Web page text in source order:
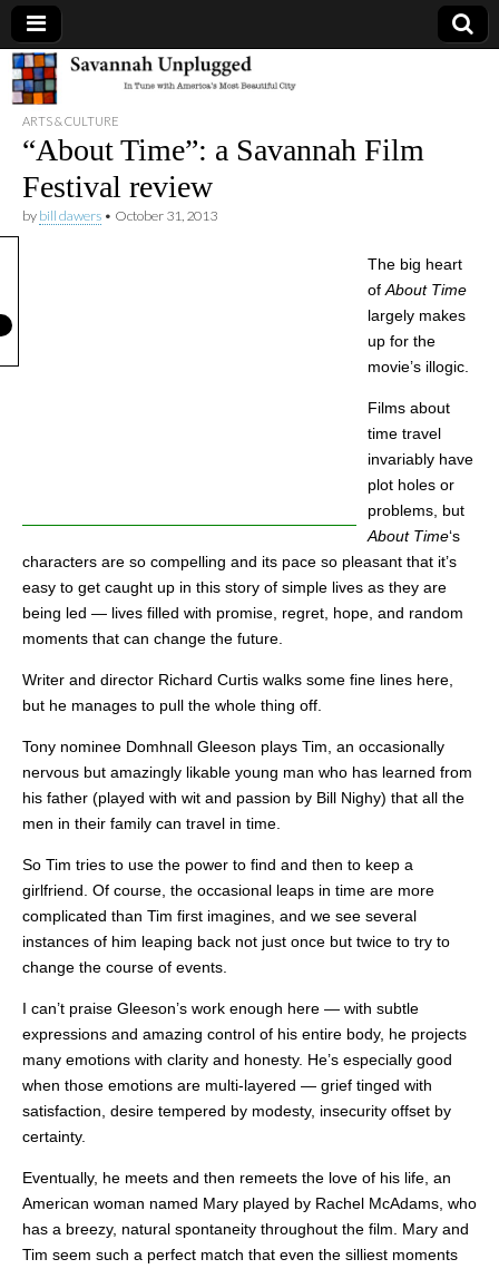
Savannah
Unplugged
ARTS & CULTURE
“About Time”: a Savannah Film
Festival review
by bill dawers • October 31, 2013
The big heart
of About Time
largely makes
up for the
movie’s illogic.
Films about
time travel
invariably have
plot holes or
problems, but
About Time‘s
characters are so compelling and its pace so pleasant that it’s
easy to get caught up in this story of simple lives as they are
being led — lives filled with promise, regret, hope, and random
moments that can change the future.
Writer and director Richard Curtis walks some fine lines here,
but he manages to pull the whole thing off.
Tony nominee Domhnall Gleeson plays Tim, an occasionally
nervous but amazingly likable young man who has learned from
his father (played with wit and passion by Bill Nighy) that all the
men in their family can travel in time.
So Tim tries to use the power to find and then to keep a
girlfriend. Of course, the occasional leaps in time are more
complicated than Tim first imagines, and we see several
instances of him leaping back not just once but twice to try to
change the course of events.
I can’t praise Gleeson’s work enough here — with subtle
expressions and amazing control of his entire body, he projects
many emotions with clarity and honesty. He’s especially good
when those emotions are multi-layered — grief tinged with
satisfaction, desire tempered by modesty, insecurity offset by
certainty.
Eventually, he meets and then remeets the love of his life, an
American woman named Mary played by Rachel McAdams, who
has a breezy, natural spontaneity throughout the film. Mary and
Tim seem such a perfect match that even the silliest moments